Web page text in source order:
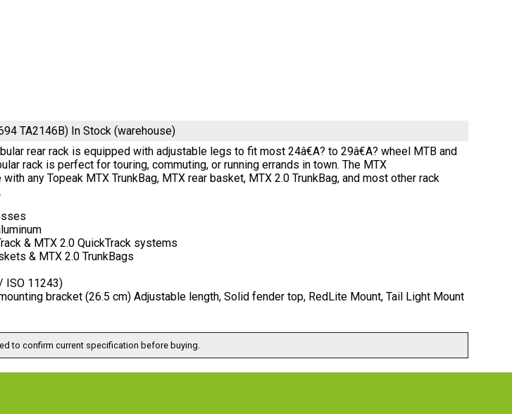
TA2146B) In Stock (warehouse)
rear rack is equipped with adjustable legs to fit most 24â€A? to 29â€A? wheel MTB and
rack is perfect for touring, commuting, or running errands in town. The MTX
any Topeak MTX TrunkBag, MTX rear basket, MTX 2.0 TrunkBag, and most other rack
& MTX 2.0 QuickTrack systems
& MTX 2.0 TrunkBags
ISO 11243)
bracket (26.5 cm) Adjustable length, Solid fender top, RedLite Mount, Tail Light Mount
to confirm current specification before buying.